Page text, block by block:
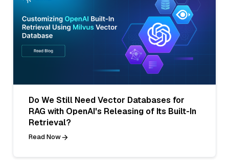
Do We Still Need Vector Databases for
RAG with OpenAI's Releasing of Its Built-In
Retrieval?
Read Now